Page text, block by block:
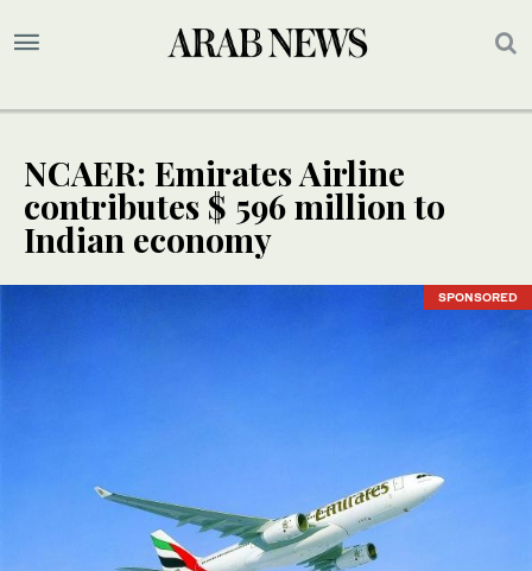
NCAER: Emirates Airline
contributes $ 596 million to
Indian economy
SPONSORED